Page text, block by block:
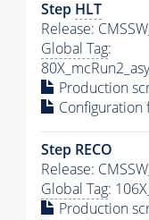
Step HLT
Release:
Global Tag:
Production
Configuration
Step RECO
Release:
Global Tag:
Production